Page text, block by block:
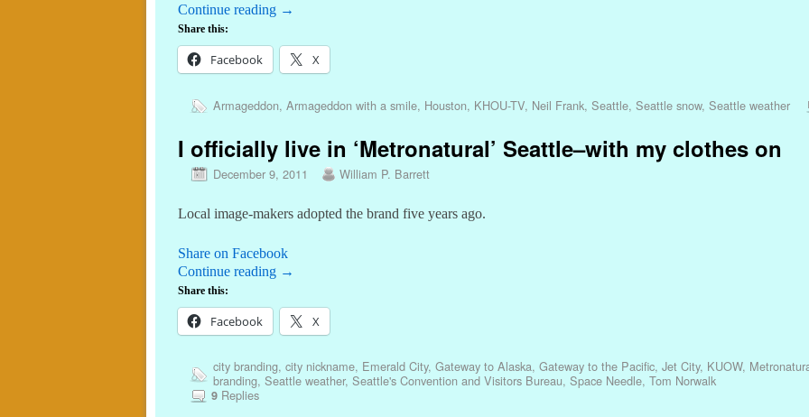
Continue reading →
Share this:
Facebook X
Armageddon, Armageddon with a smile, Houston, KHOU-TV, Neil Frank, Seattle, Seattle snow, Seattle weather
I officially live in ‘Metronatural’ Seattle–with my clothes on
December 9, 2011 William P. Barrett
Local image-makers adopted the brand five years ago.
Share on Facebook
Continue reading →
Share this:
Facebook X
city branding, city nickname, Emerald City, Gateway to Alaska, Gateway to the Pacific, Jet City, KUOW,
branding, Seattle weather, Seattle's Convention and Visitors Bureau, Space Needle, Tom Norwalk
9Replies